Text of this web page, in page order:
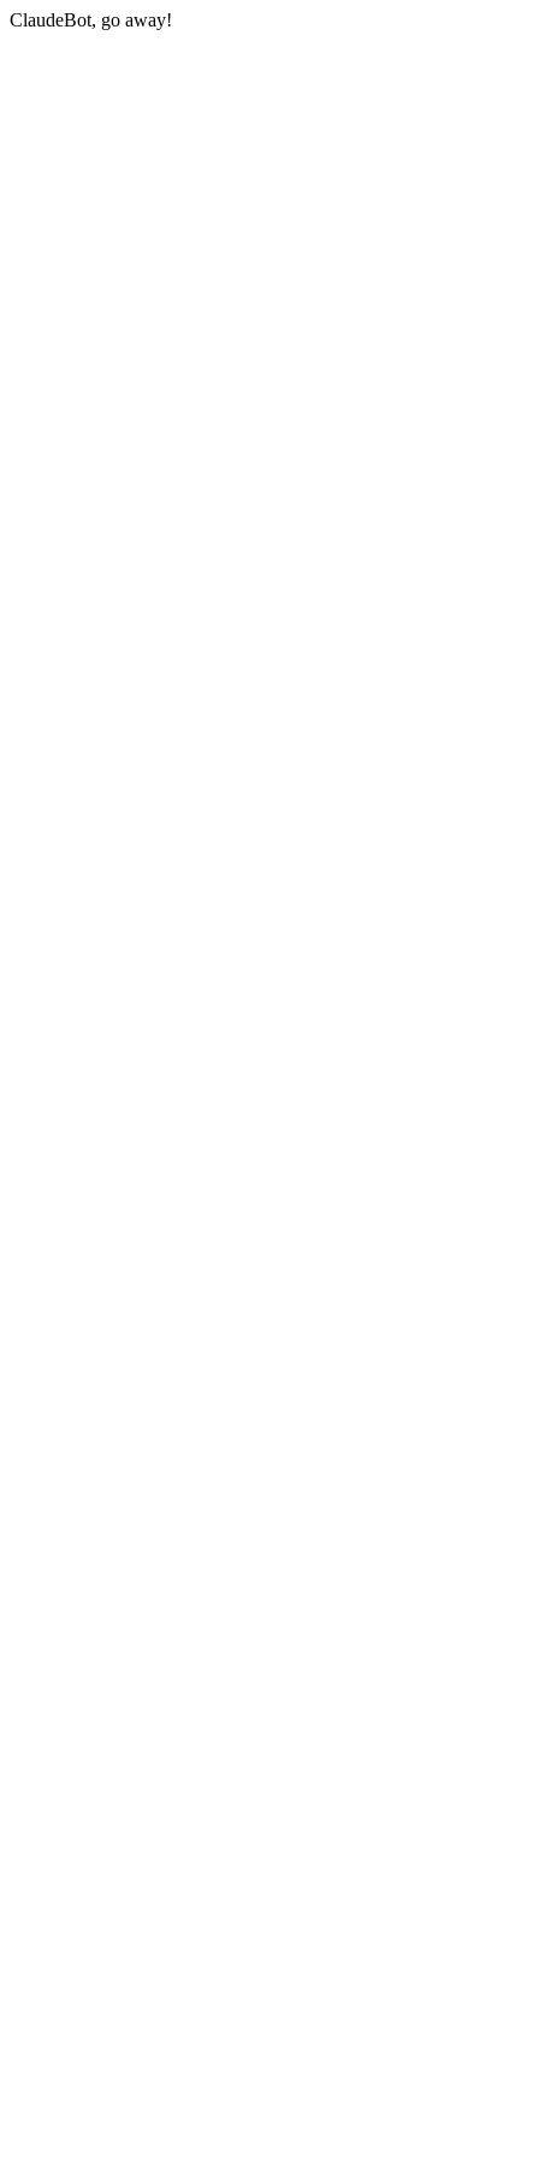
ClaudeBot, go away!